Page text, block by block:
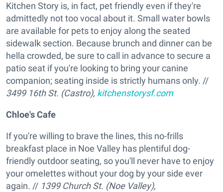
Kitchen Story is, in fact, pet friendly even if they're
admittedly not too vocal about it. Small water bowls
are available for pets to enjoy along the seated
sidewalk section. Because brunch and dinner can be
hella crowded, be sure to call in advance to secure a
patio seat if you're looking to bring your canine
companion; seating inside is strictly humans only. //
3499 16th St. (Castro), kitchenstorysf.com
Chloe's Cafe
If you're willing to brave the lines, this no-frills
breakfast place in Noe Valley has plentiful dog-
friendly outdoor seating, so you'll never have to enjoy
your omelettes without your dog by your side ever
again. // 1399 Church St. (Noe Valley),